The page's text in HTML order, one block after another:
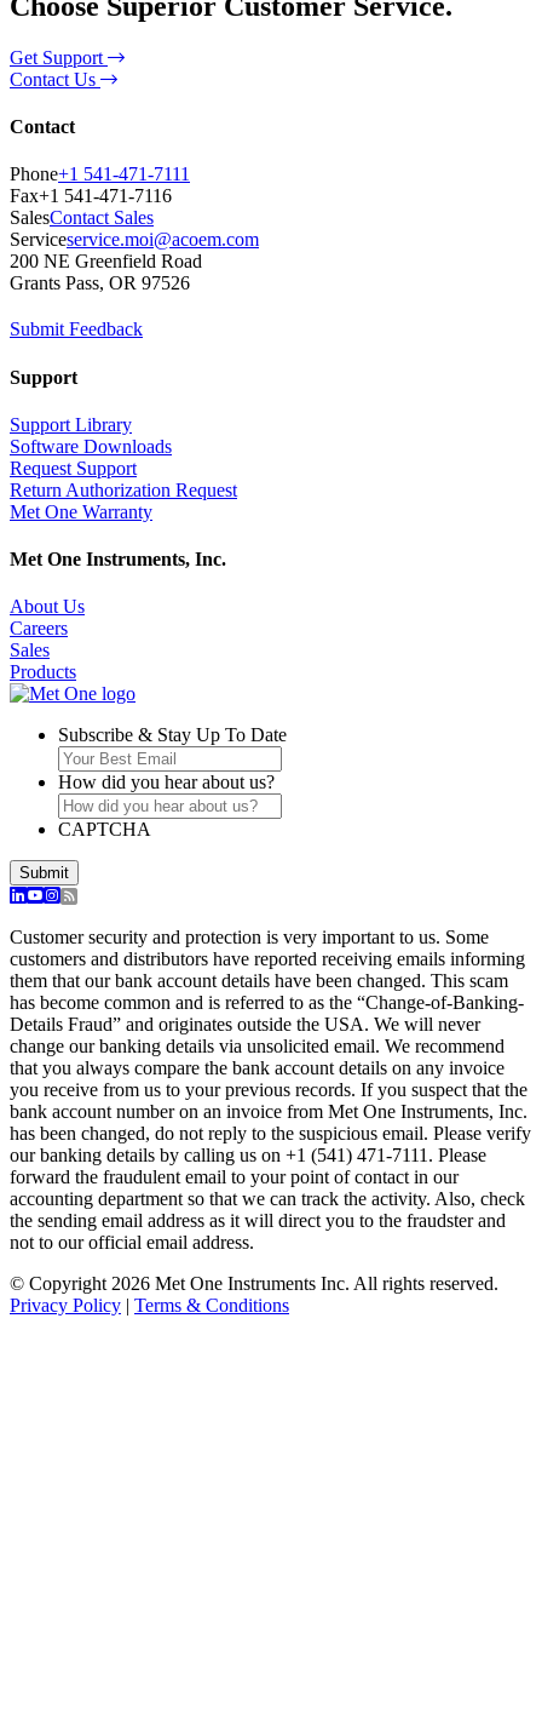
Get Support
Contact Us
Contact
Phone+1 541-471-7111
Fax+1 541-471-7116
SalesContact Sales
Serviceservice.moi@acoem.com
200 NE Greenfield Road
Grants Pass, OR 97526
Submit Feedback
Support
Support Library
Software Downloads
Request Support
Return Authorization Request
Met One Warranty
Met One Instruments, Inc.
About Us
Careers
Sales
Products
Subscribe & Stay Up To Date
How did you hear about us?
CAPTCHA
Customer security and protection is very important to us. Some
customers and distributors have reported receiving emails informing
them that our bank account details have been changed. This scam
has become common and is referred to as the “Change-of-Banking-
Details Fraud” and originates outside the USA. We will never
change our banking details via unsolicited email. We recommend
that you always compare the bank account details on any invoice
you receive from us to your previous records. If you suspect that the
bank account number on an invoice from Met One Instruments, Inc.
has been changed, do not reply to the suspicious email. Please verify
our banking details by calling us on +1 (541) 471-7111. Please
forward the fraudulent email to your point of contact in our
accounting department so that we can track the activity. Also, check
the sending email address as it will direct you to the fraudster and
not to our official email address.
© Copyright 2026 Met One Instruments Inc. All rights reserved.
Privacy Policy
Terms & Conditions